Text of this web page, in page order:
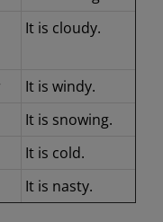
It is cloudy.
It is windy.
It is snowing.
It is cold.
It is nasty.